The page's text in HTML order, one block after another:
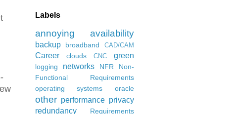
Labels
annoying availability
backup broadband CAD/CAM
Career clouds CNC green
logging networks NFR
Non-
Functional Requirements
operating systems
oracle
other performance privacy
redundancy
Requirements